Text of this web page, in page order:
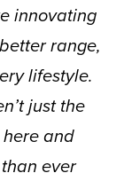
innovating
range,
lifestyle.
just the
and
ever